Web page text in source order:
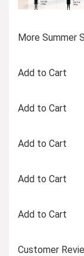
More Summer
Add to Cart
Add to Cart
Add to Cart
Add to Cart
Add to Cart
Customer